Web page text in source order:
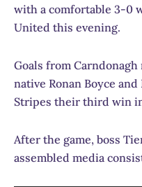
with a comfortable 3-0
United this evening.
Goals from Carndonagh
native Ronan Boyce
Stripes their third win
After the game, boss
assembled media